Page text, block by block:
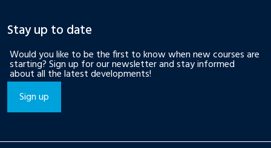
Stay up to date
Would you like to be the first to know when new courses are
starting? Sign up for our newsletter and stay informed
about all the latest developments!
Sign up